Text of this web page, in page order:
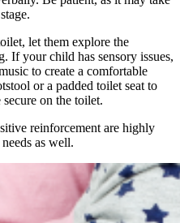
let them explore the
If your child has sensory issues,
to create a comfortable
or a padded toilet seat to
on the toilet.
reinforcement are highly
as well.